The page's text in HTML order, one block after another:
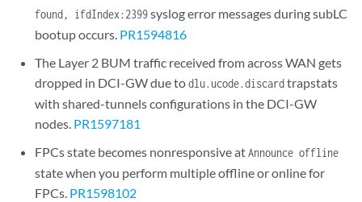
found, ifdIndex:2399syslog error messages during subLC
bootup occurs. PR1594816
The Layer 2 BUM traffic received from across WAN gets
dropped in DCI-GW due todlu.ucode.discardtrapstats
with shared-tunnels configurations in the DCI-GW
nodes. PR1597181
FPCs state becomes nonresponsive atAnnounce offline
state when you perform multiple offline or online for
FPCs. PR1598102